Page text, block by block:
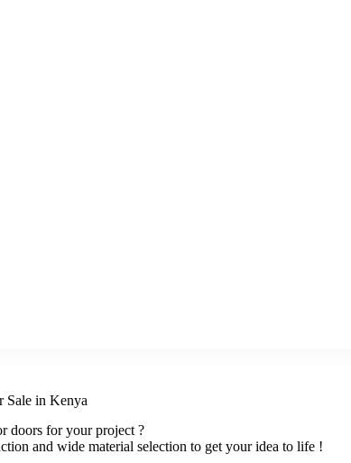
Sale in Kenya
doors for your project ?
and wide material selection to get your idea to life !